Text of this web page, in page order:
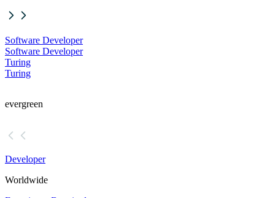
Software Developer
Software Developer
Turing
Turing
evergreen
Developer
Worldwide